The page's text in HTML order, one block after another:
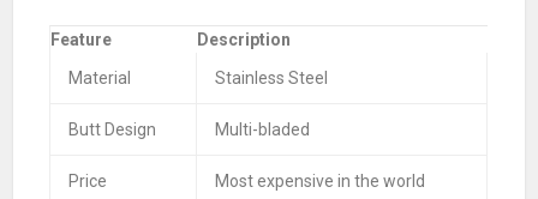
Feature
Description
Material
Stainless Steel
Butt Design Multi-bladed
Price Most expensive in the world